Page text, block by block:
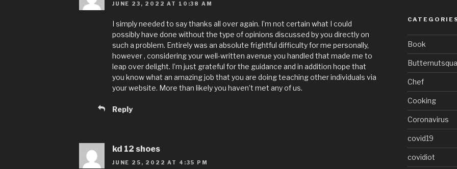
JUNE 23, 2022 AT 10:38 AM
I simply needed to say thanks all over again. I’m not certain what I could
possibly have done without the type of opinions discussed by you directly on
such a problem. Entirely was an absolute frightful difficulty for me personally,
however , considering your well-written avenue you handled that made me to
leap over delight. I’m just grateful for the guidance and in addition hope that
you know what an amazing job that you are doing teaching other individuals via
your website. More than likely you haven’t met any of us.
Reply
kd 12 shoes
JUNE 25, 2022 AT 4:35 PM
Book
Chef
Cooking
Coronavirus
covid19
covidiot